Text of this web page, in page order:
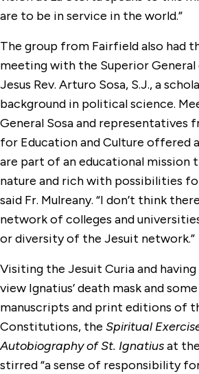
are to be in service in the world.”
The group from Fairfield also had
meeting with the Superior
Jesus Rev. Arturo Sosa, S.J., a
background in political science.
General Sosa and representatives
for Education and Culture offered
are part of an educational mission
nature and rich with possibilities
said Fr. Mulreany. “I don’t think
network of colleges and
or diversity of the Jesuit network.”
Visiting the Jesuit Curia and
view Ignatius’ death mask and
manuscripts and print editions of
Constitutions, the Spiritual
Autobiography of St. Ignatiusat
stirred “a sense of responsibility